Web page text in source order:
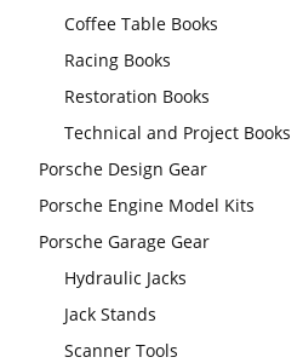
Coffee Table Books
Racing Books
Restoration Books
Technical and Project Books
Porsche Design Gear
Porsche Engine Model Kits
Porsche Garage Gear
Hydraulic Jacks
Jack Stands
Scanner Tools